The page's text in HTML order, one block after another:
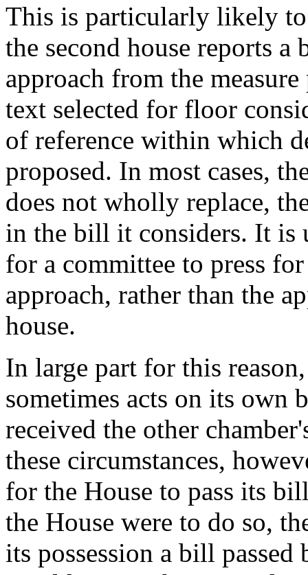
This is particularly likely
the second house reports
approach from the
text selected for floor
of reference within which
proposed. In most cases,
does not wholly replace,
in the bill it considers. It is
for a committee to press
approach, rather than the
house.
In large part for this
sometimes acts on its own
received the other
these circumstances,
for the House to pass its
the House were to do so,
its possession a bill